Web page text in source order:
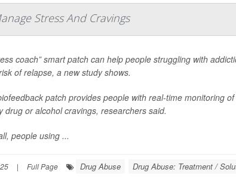
Stress And Cravings
coach” smart patch can help people struggling with
of relapse, a new study shows.
patch provides people with real-time monitoring
drug or alcohol cravings, researchers said.
people using ...
| Full Page Drug Abuse Drug Abuse: Treatment /